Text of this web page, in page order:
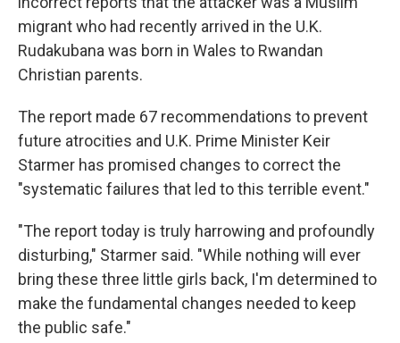
migrant who had recently arrived in the U.K.
Rudakubana was born in Wales to Rwandan
Christian parents.
The report made 67 recommendations to prevent
future atrocities and U.K. Prime Minister Keir
Starmer has promised changes to correct the
"systematic failures that led to this terrible event."
"The report today is truly harrowing and profoundly
disturbing," Starmer said. "While nothing will ever
bring these three little girls back, I'm determined to
make the fundamental changes needed to keep
the public safe."